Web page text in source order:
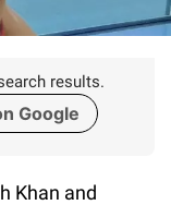
results.
Google
Khan and